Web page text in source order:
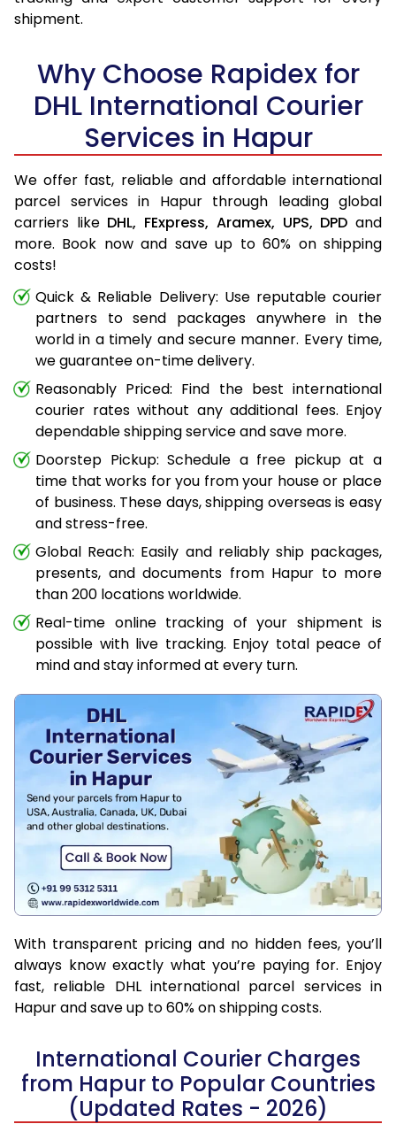
shipment.
Why Choose Rapidex for
DHL International Courier
Services in Hapur
We offer fast, reliable and affordable international
parcel services in Hapur through leading global
carriers like DHL, FExpress, Aramex, UPS, DPD and
more. Book now and save up to 60% on shipping
costs!
Quick & Reliable Delivery: Use reputable courier
partners to send packages anywhere in the
world in a timely and secure manner. Every time,
we guarantee on-time delivery.
Reasonably Priced: Find the best international
courier rates without any additional fees. Enjoy
dependable shipping service and save more.
Doorstep Pickup: Schedule a free pickup at a
time that works for you from your house or place
of business. These days, shipping overseas is easy
and stress-free.
Global Reach: Easily and reliably ship packages,
presents, and documents from Hapur to more
than 200 locations worldwide.
Real-time online tracking of your shipment is
possible with live tracking. Enjoy total peace of
mind and stay informed at every turn.
With transparent pricing and no hidden fees, you’ll
always know exactly what you’re paying for. Enjoy
fast, reliable DHL international parcel services in
Hapur and save up to 60% on shipping costs.
International Courier Charges
from Hapur to Popular Countries
(Updated Rates - 2026)